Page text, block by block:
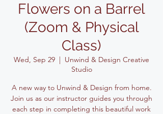
Flowers on a Barrel
(Zoom & Physical
Class)
Wed, Sep 29
  |
Unwind & Design Creative
Studio
A new way to Unwind & Design from home.
Join us as our instructor guides you through
each step in completing this beautiful work